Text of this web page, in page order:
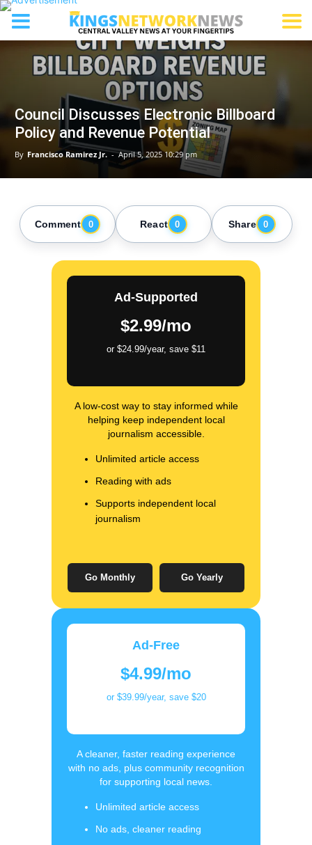
Council Discusses Electronic Billboard
Policy and Revenue Potential
By Francisco Ramirez Jr. - April 5, 2025 10:29 pm
Comment 0 React 0 Share 0
Ad-Supported
$2.99/mo
or $24.99/year, save $11
A low-cost way to stay informed while
helping keep independent local
journalism accessible.
Unlimited article access
Reading with ads
Supports independent local
journalism
Go Monthly Go Yearly
Ad-Free
$4.99/mo
or $39.99/year, save $20
A cleaner, faster reading experience
with no ads, plus community recognition
for supporting local news.
Unlimited article access
No ads, cleaner reading